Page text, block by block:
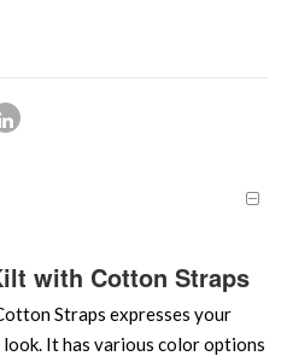
with Cotton Straps
Straps expresses your
It has various color options